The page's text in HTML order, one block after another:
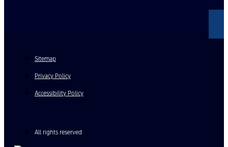
Sitemap
Privacy Policy
Accessibility Policy
All rights reserved